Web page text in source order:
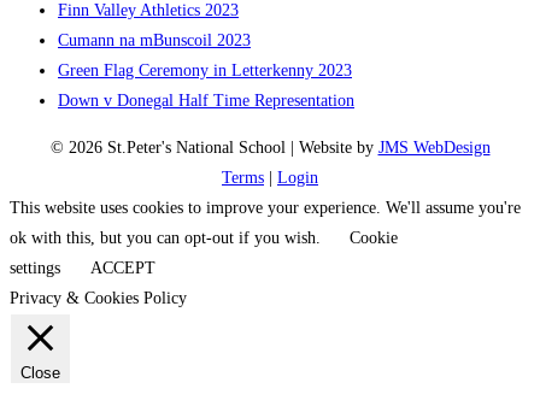
Finn Valley Athletics 2023
Cumann na mBunscoil 2023
Green Flag Ceremony in Letterkenny 2023
Down v Donegal Half Time Representation
© 2026 St.Peter's National School | Website by JMS WebDesign
Terms
Login
This website uses cookies to improve your experience. We'll assume you're
ok with this, but you can opt-out if you wish.
Cookie
settings
ACCEPT
Privacy & Cookies Policy
Close